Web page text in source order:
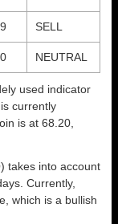
SELL
NEUTRAL
used indicator
currently
is at 68.20,
takes into account
Currently,
which is a bullish